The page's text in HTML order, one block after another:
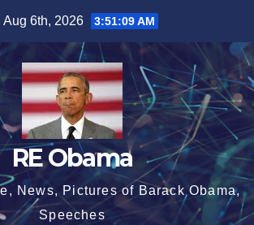
Aug 6th, 2026 3:51:10 AM
RE Obama
News, Pictures of Barack Obama,
Speeches